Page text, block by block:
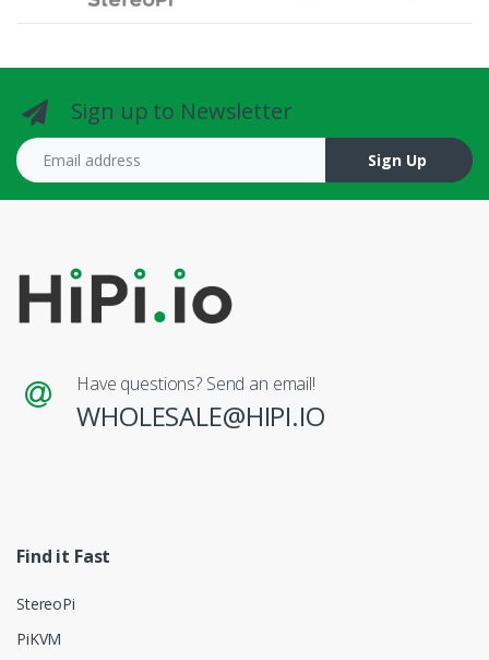
Sign up to Newsletter
Email address
Sign Up
Have questions? Send an email!
WHOLESALE@HIPI.IO
Find it Fast
StereoPi
PiKVM